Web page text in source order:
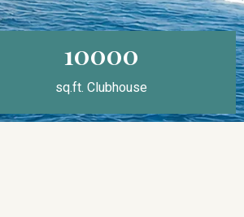
10000
sq.ft. Clubhouse